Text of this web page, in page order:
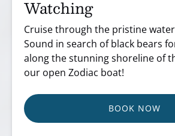
Watching
Cruise through the pristine
Sound in search of black bears
along the stunning shoreline of
our open Zodiac boat!
BOOK NOW